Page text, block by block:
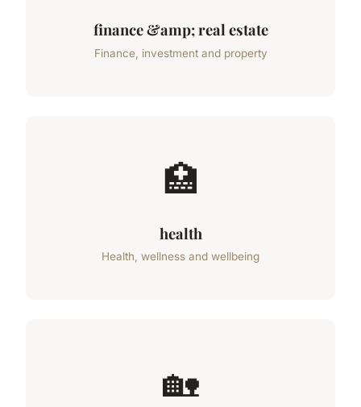
finance &amp; real estate
Finance, investment and property
🏥
health
Health, wellness and wellbeing
🏡